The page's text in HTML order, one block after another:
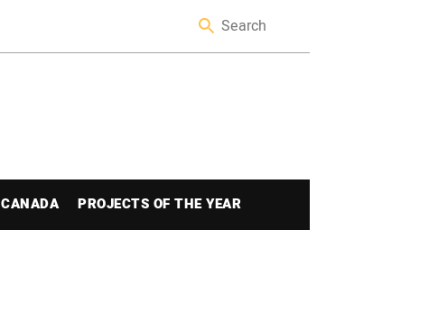
CANADA PROJECTS OF THE YEAR